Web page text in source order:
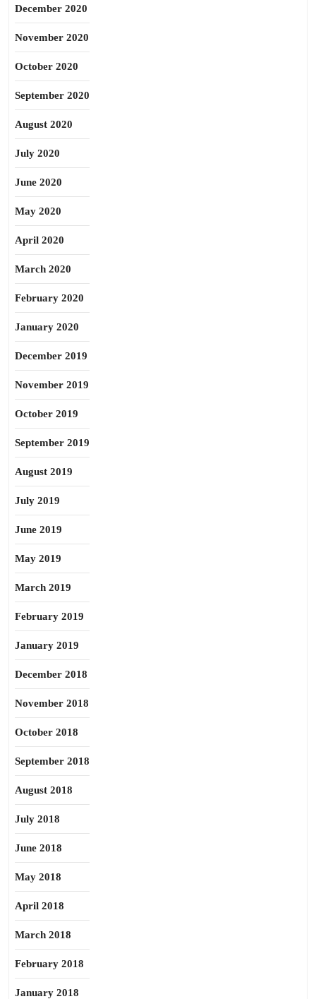
December 2020
November 2020
October 2020
September 2020
August 2020
July 2020
June 2020
May 2020
April 2020
March 2020
February 2020
January 2020
December 2019
November 2019
October 2019
September 2019
August 2019
July 2019
June 2019
May 2019
March 2019
February 2019
January 2019
December 2018
November 2018
October 2018
September 2018
August 2018
July 2018
June 2018
May 2018
April 2018
March 2018
February 2018
January 2018